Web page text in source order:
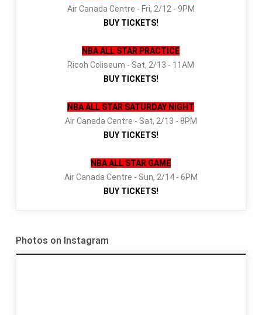
Air Canada Centre - Fri, 2/12 - 9PM
BUY TICKETS!
NBA ALL STAR PRACTICE
Ricoh Coliseum - Sat, 2/13 - 11AM
BUY TICKETS!
NBA ALL STAR SATURDAY NIGHT
Air Canada Centre - Sat, 2/13 - 8PM
BUY TICKETS!
NBA ALL STAR GAME
Air Canada Centre - Sun, 2/14 - 6PM
BUY TICKETS!
Photos on Instagram